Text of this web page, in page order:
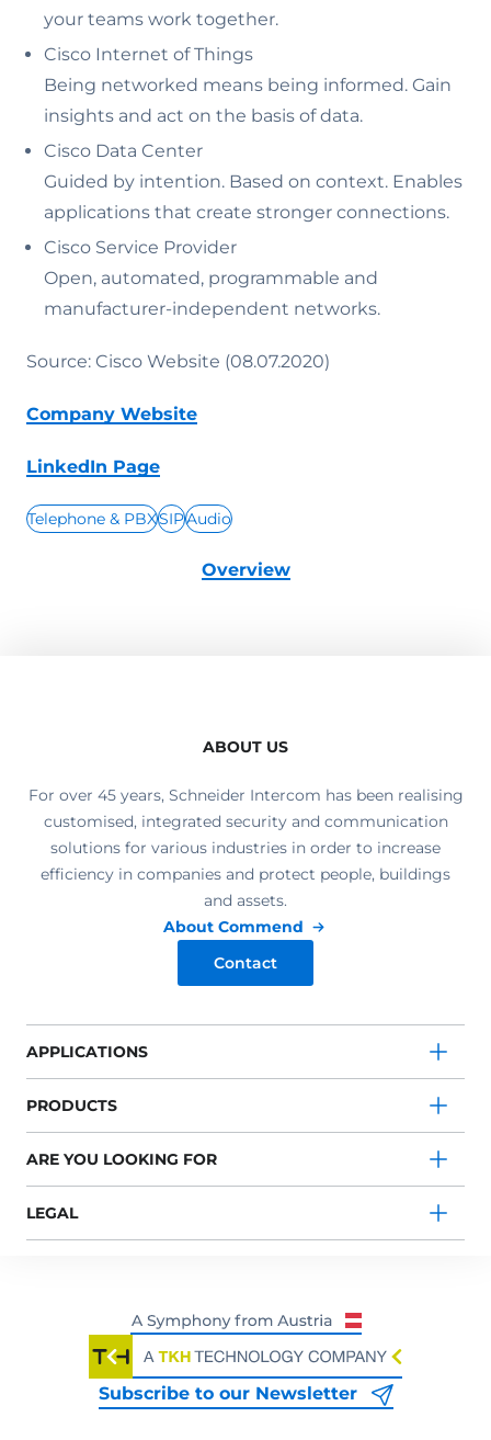
your teams work together.
Cisco Internet of Things
Being networked means being informed. Gain
insights and act on the basis of data.
Cisco Data Center
Guided by intention. Based on context. Enables
applications that create stronger connections.
Cisco Service Provider
Open, automated, programmable and
manufacturer-independent networks.
Source: Cisco Website (08.07.2020)
Company Website
LinkedIn Page
Telephone & PBXSIPAudio
Overview
ABOUT US
For over 45 years, Schneider Intercom has been realising
customised, integrated security and communication
solutions for various industries in order to increase
efficiency in companies and protect people, buildings
and assets.
About Commend
Contact
APPLICATIONS
PRODUCTS
ARE YOU LOOKING FOR
LEGAL
Subscribe to our Newsletter